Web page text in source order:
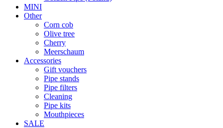
MINI
Other
Corn cob
Olive tree
Cherry
Meerschaum
Accessories
Gift vouchers
Pipe stands
Pipe filters
Cleaning
Pipe kits
Mouthpieces
SALE